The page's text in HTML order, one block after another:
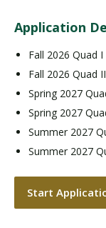
Application
Fall 2026 Quad
Fall 2026 Quad
Spring 2027
Spring 2027
Summer 2027
Summer 2027
Start